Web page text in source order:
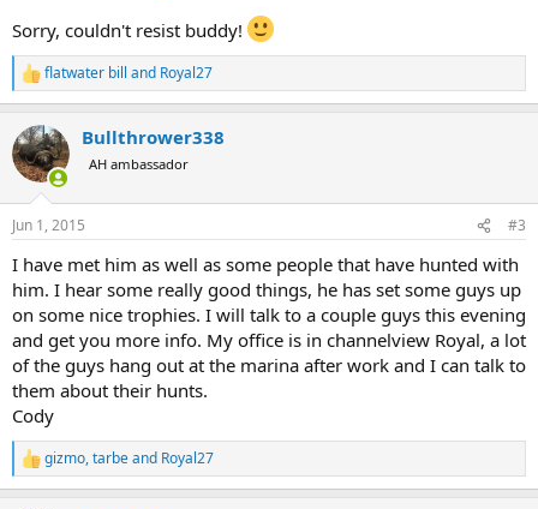
Sorry, couldn't resist buddy!
R
e
c
t
i
s
flatwater bill and Royal27
Bullthrower338
AH ambassador
Jun 1, 2015 #3
I have met him as well as some people that have hunted with
him. I hear some really good things, he has set some guys up
on some nice trophies. I will talk to a couple guys this evening
and get you more info. My office is in channelview Royal, a lot
of the guys hang out at the marina after work and I can talk to
them about their hunts.
Cody
R
e
gizmo,tarbeand Royal27